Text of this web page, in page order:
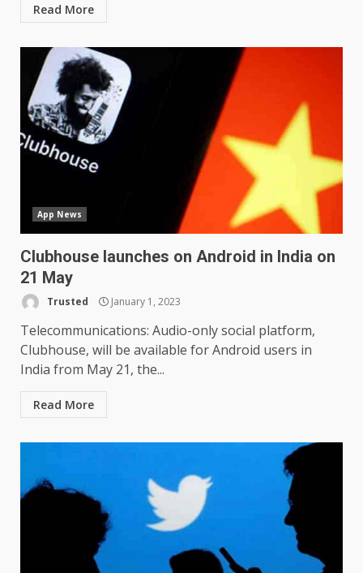
Read More
App News
Clubhouse launches on Android in India on
21 May
Trusted January 1, 2023
Telecommunications: Audio-only social platform,
Clubhouse, will be available for Android users in
India from May 21, the...
Read More